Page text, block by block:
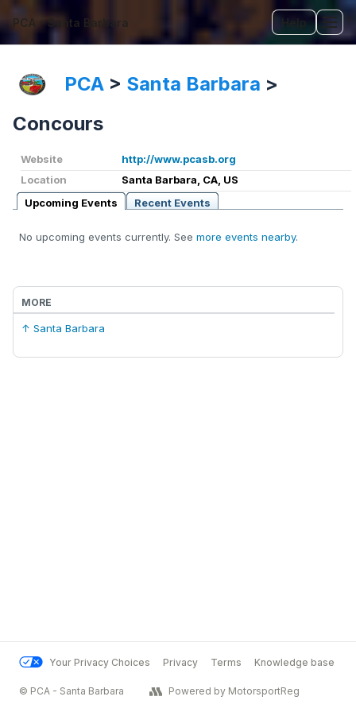
PCA - Santa Barbara Help
PCA > Santa Barbara >
Concours
Website
http://www.pcasb.org
Location
Santa Barbara, CA, US
Upcoming Events
Recent Events
No upcoming events currently. See more events nearby.
MORE
↑ Santa Barbara
Your Privacy Choices Privacy Terms Knowledge base
© PCA - Santa Barbara Powered by MotorsportReg